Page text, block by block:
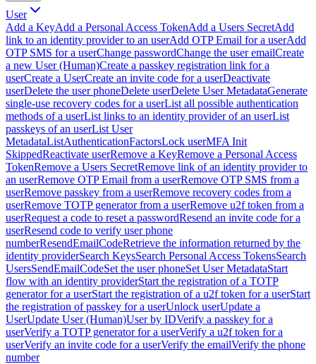
User
Add a KeyAdd a Personal Access TokenAdd a Users SecretAdd
link to an identity provider to an userAdd OTP Email for a userAdd
OTP SMS for a userChange passwordChange the user emailCreate
a new User (Human)Create a passkey registration link for a
userCreate a UserCreate an invite code for a userDeactivate
userDelete the user phoneDelete userDelete User MetadataGenerate
single-use recovery codes for a userList all possible authentication
methods of a userList links to an identity provider of an userList
passkeys of an userList User
MetadataListAuthenticationFactorsLock userMFA Init
SkippedReactivate userRemove a KeyRemove a Personal Access
TokenRemove a Users SecretRemove link of an identity provider to
an userRemove OTP Email from a userRemove OTP SMS from a
userRemove passkey from a userRemove recovery codes from a
userRemove TOTP generator from a userRemove u2f token from a
userRequest a code to reset a passwordResend an invite code for a
userResend code to verify user phone
numberResendEmailCodeRetrieve the information returned by the
identity providerSearch KeysSearch Personal Access TokensSearch
UsersSendEmailCodeSet the user phoneSet User MetadataStart
flow with an identity providerStart the registration of a TOTP
generator for a userStart the registration of a u2f token for a userStart
the registration of passkey for a userUnlock userUpdate a
UserUpdate User (Human)User by IDVerify a passkey for a
userVerify a TOTP generator for a userVerify a u2f token for a
userVerify an invite code for a userVerify the emailVerify the phone
number